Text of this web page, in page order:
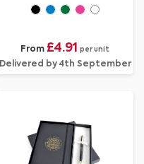
Torch
From £4.91 per unit
Delivered by 4th September